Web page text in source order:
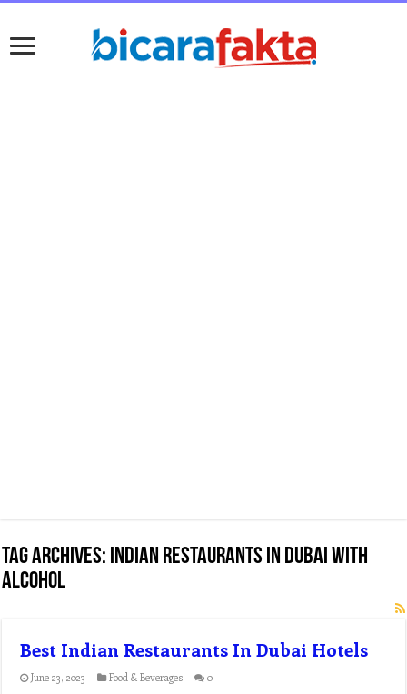
Tag Archives: indian restaurants in dubai with
alcohol
Best Indian Restaurants In Dubai Hotels
June 23, 2023 Food & Beverages 0